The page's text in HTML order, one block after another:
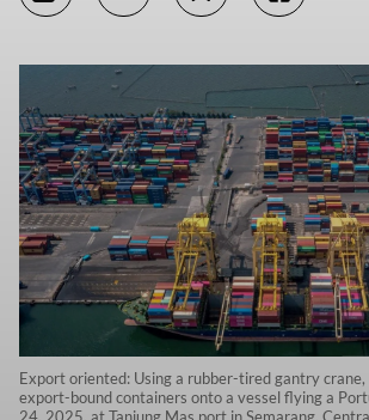
Export oriented: Using a rubber-tired gantry
export-bound containers onto a vessel flying a